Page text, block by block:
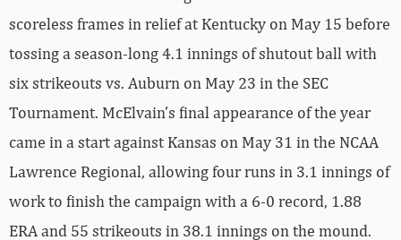
scoreless frames in relief at Kentucky on May 15 before
tossing a season-long 4.1 innings of shutout ball with
six strikeouts vs. Auburn on May 23 in the SEC
Tournament. McElvain’s final appearance of the year
came in a start against Kansas on May 31 in the NCAA
Lawrence Regional, allowing four runs in 3.1 innings of
work to finish the campaign with a 6-0 record, 1.88
ERA and 55 strikeouts in 38.1 innings on the mound.